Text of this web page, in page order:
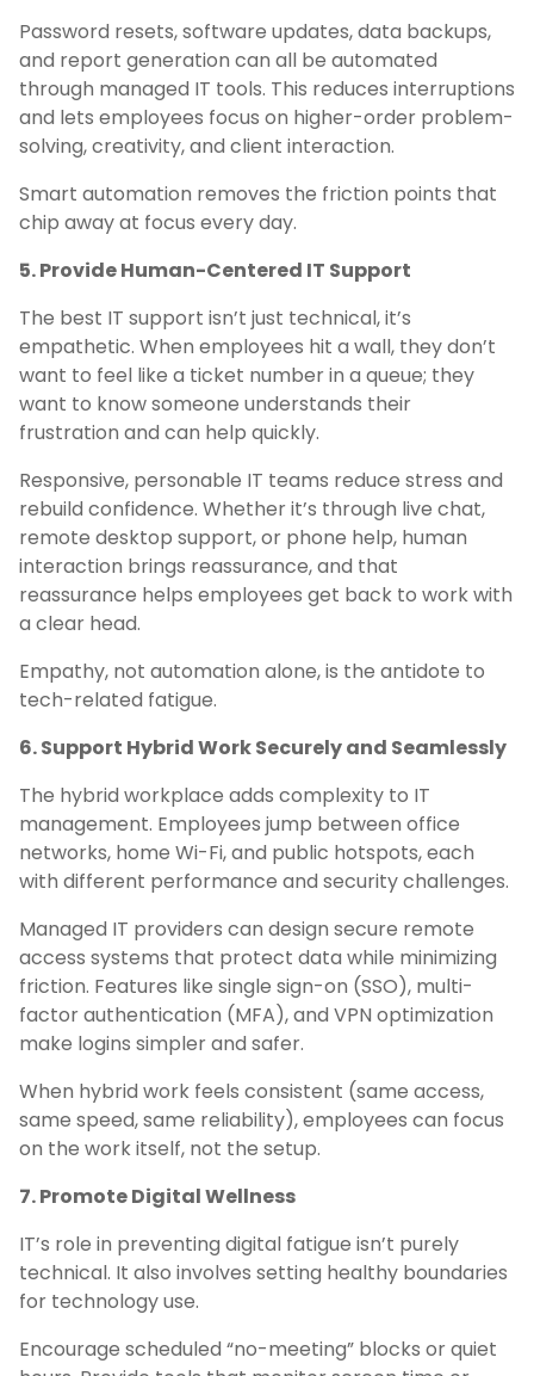
Password resets, software updates, data backups,
and report generation can all be automated
through managed IT tools. This reduces interruptions
and lets employees focus on higher-order problem-
solving, creativity, and client interaction.
Smart automation removes the friction points that
chip away at focus every day.
5. Provide Human-Centered IT Support
The best IT support isn’t just technical, it’s
empathetic. When employees hit a wall, they don’t
want to feel like a ticket number in a queue; they
want to know someone understands their
frustration and can help quickly.
Responsive, personable IT teams reduce stress and
rebuild confidence. Whether it’s through live chat,
remote desktop support, or phone help, human
interaction brings reassurance, and that
reassurance helps employees get back to work with
a clear head.
Empathy, not automation alone, is the antidote to
tech-related fatigue.
6. Support Hybrid Work Securely and Seamlessly
The hybrid workplace adds complexity to IT
management. Employees jump between office
networks, home Wi-Fi, and public hotspots, each
with different performance and security challenges.
Managed IT providers can design secure remote
access systems that protect data while minimizing
friction. Features like single sign-on (SSO), multi-
factor authentication (MFA), and VPN optimization
make logins simpler and safer.
When hybrid work feels consistent (same access,
same speed, same reliability), employees can focus
on the work itself, not the setup.
7. Promote Digital Wellness
IT’s role in preventing digital fatigue isn’t purely
technical. It also involves setting healthy boundaries
for technology use.
Encourage scheduled “no-meeting” blocks or quiet